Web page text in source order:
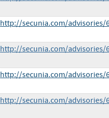
http://secunia.com/advisories/
http://secunia.com/advisories/
http://secunia.com/advisories/
http://secunia.com/advisories/